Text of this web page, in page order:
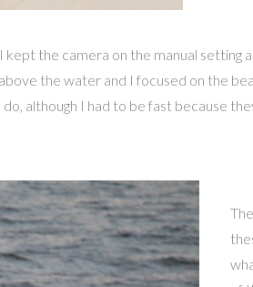
the camera on the manual setting
the water and I focused on the
although I had to be fast because